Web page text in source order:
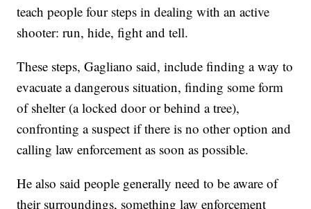
teach people four steps in dealing with an active
shooter: run, hide, fight and tell.
These steps, Gagliano said, include finding a way to
evacuate a dangerous situation, finding some form
of shelter (a locked door or behind a tree),
confronting a suspect if there is no other option and
calling law enforcement as soon as possible.
He also said people generally need to be aware of
their surroundings, something law enforcement